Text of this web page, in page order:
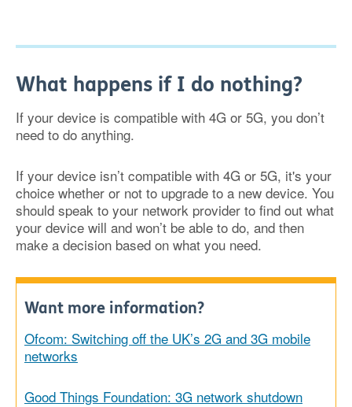
What happens if I do nothing?
If your device is compatible with 4G or 5G, you don’t
need to do anything.
If your device isn’t compatible with 4G or 5G, it's your
choice whether or not to upgrade to a new device. You
should speak to your network provider to find out what
your device will and won’t be able to do, and then
make a decision based on what you need.
Want more information?
Ofcom: Switching off the UK’s 2G and 3G mobile
networks
Good Things Foundation: 3G network shutdown